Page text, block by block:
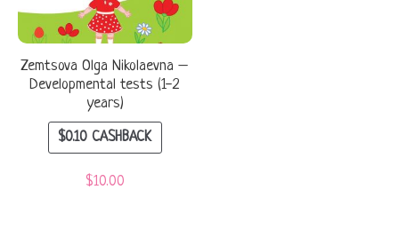
Zemtsova Olga Nikolaevna –
Developmental tests (1-2
years)
$0.10 CASHBACK
$10.00